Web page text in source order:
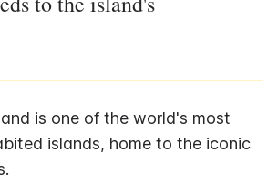
is one of the world's most
islands, home to the iconic